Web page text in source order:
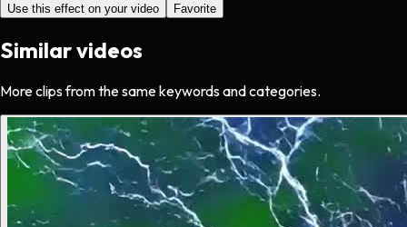
Use this effect on your video Favorite
Similar videos
More clips from the same keywords and categories.